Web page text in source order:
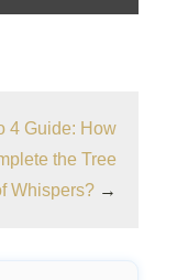
4 Guide: How
the Tree
Whispers? →